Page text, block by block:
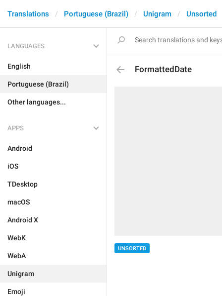
Translations Portuguese (Brazil) Unigram Unsorted
LANGUAGES
English
Portuguese (Brazil)
Other languages...
APPS
Android
iOS
TDesktop
macOS
Android X
WebK
WebA
Unigram
Emoji
FormattedDate
UNSORTED